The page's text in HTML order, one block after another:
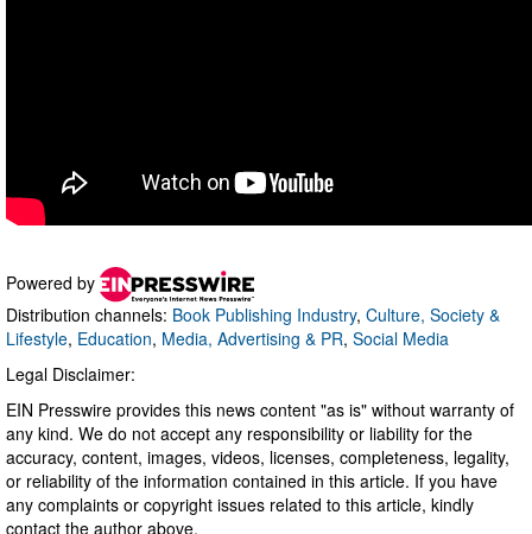
Powered by
Distribution channels: Book Publishing Industry, Culture, Society &
Lifestyle, Education, Media, Advertising & PR, Social Media
Legal Disclaimer:
EIN Presswire provides this news content "as is" without warranty of
any kind. We do not accept any responsibility or liability for the
accuracy, content, images, videos, licenses, completeness, legality,
or reliability of the information contained in this article. If you have
any complaints or copyright issues related to this article, kindly
contact the author above.